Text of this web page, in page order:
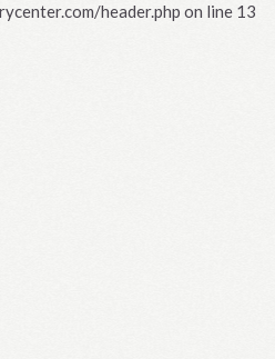
header.php on line 13